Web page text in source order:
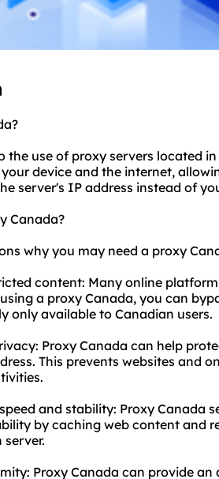
the use of proxy servers located
device and the internet,
server's IP address instead of
Canada?
why you may need a proxy
content: Many online
a proxy Canada, you can
only available to Canadian users.
Proxy Canada can help
This prevents websites and
and stability: Proxy Canada
by caching web content and
Proxy Canada can provide